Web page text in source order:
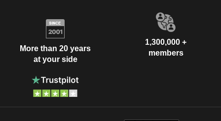
More than 20 years
at your side
1,300,000 +
members